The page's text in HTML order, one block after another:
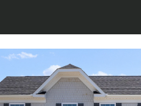
Canonsburg, Washington County